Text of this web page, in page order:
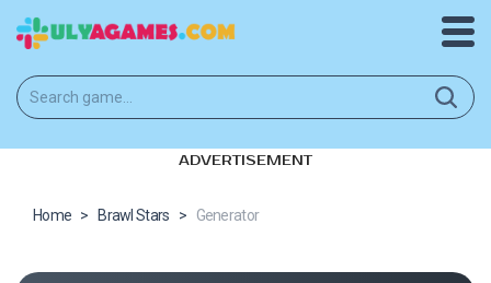
ADVERTISEMENT
Home > Brawl Stars > Generator